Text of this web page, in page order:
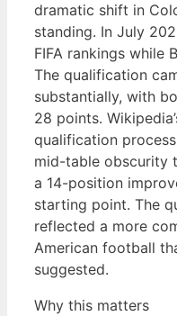
dramatic shift in
standing. In July
FIFA rankings while
The qualification
substantially, with
28 points.
qualification
mid-table obscurity
a 14-position
starting point. The
reflected a more
American football
suggested.
Why this matters